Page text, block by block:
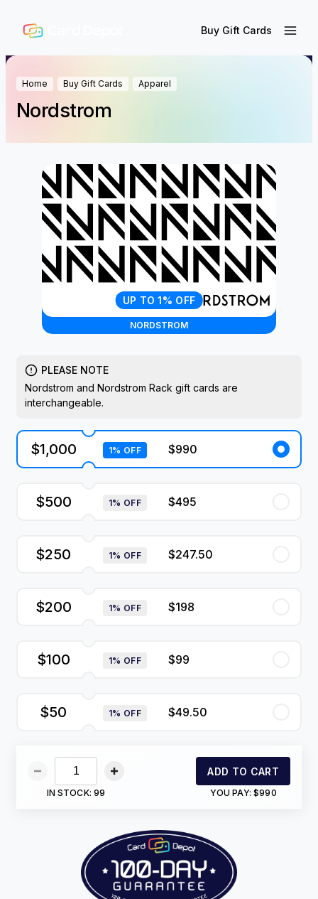
Buy Gift Cards
Home Buy Gift Cards Apparel
Nordstrom
NORDSTROM
UP TO 1% OFF
PLEASE NOTE
Nordstrom and Nordstrom Rack gift cards are
interchangeable.
$1,000 1% OFF $990
$500 1% OFF $495
$250 1% OFF $247.50
$200 1% OFF $198
$100 1% OFF $99
$50 1% OFF $49.50
IN STOCK:99
ADD TO CART
YOU PAY:$990